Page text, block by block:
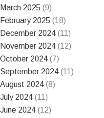
March 2025 (9)
February 2025 (18)
December 2024 (11)
November 2024 (12)
October 2024 (7)
September 2024 (11)
August 2024 (8)
July 2024 (11)
June 2024 (12)